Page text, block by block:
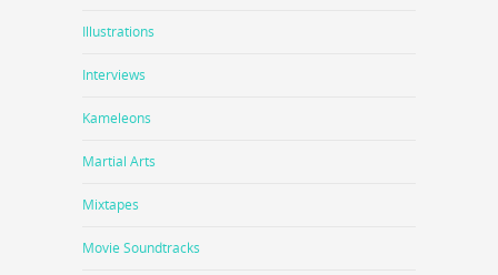
Illustrations
Interviews
Kameleons
Martial Arts
Mixtapes
Movie Soundtracks